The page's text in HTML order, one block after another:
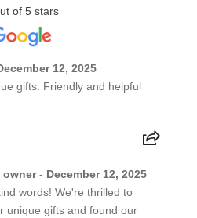
of 5 stars
12, 2025
gifts. Friendly and helpful
- December 12, 2025
words! We're thrilled to
unique gifts and found our